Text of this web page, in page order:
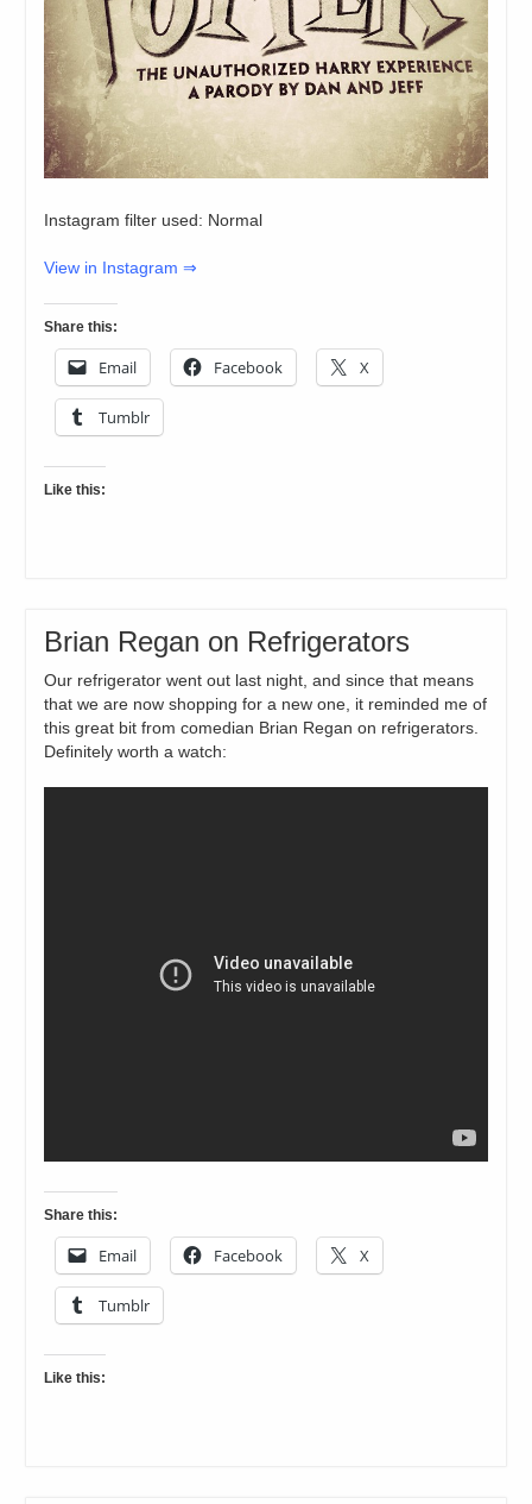
Instagram filter used: Normal
View in Instagram ⇒
Share this:
Email Facebook X
Tumblr
Like this:
Brian Regan on Refrigerators
Our refrigerator went out last night, and since that means
that we are now shopping for a new one, it reminded me of
this great bit from comedian Brian Regan on refrigerators.
Definitely worth a watch:
Share this:
Email Facebook X
Tumblr
Like this: